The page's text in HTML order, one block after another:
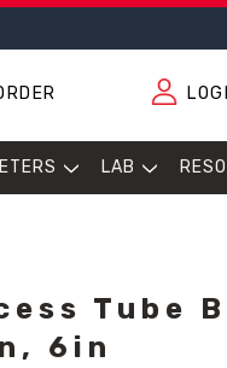
LAB
Tube B
6in